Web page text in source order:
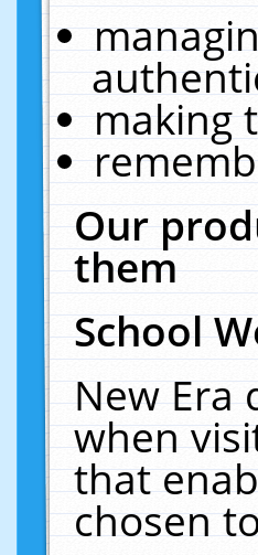
making
Our
them
School
New Era
when
that
chosen